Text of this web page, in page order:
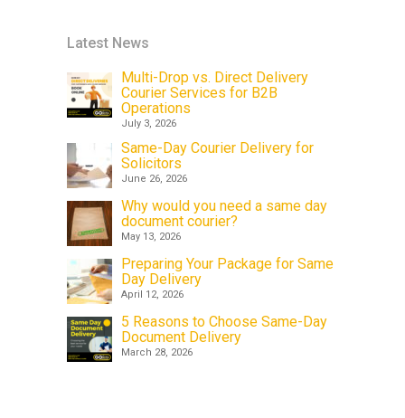
Latest News
Multi-Drop vs. Direct Delivery
Courier Services for B2B
Operations
July 3, 2026
Same-Day Courier Delivery for
Solicitors
June 26, 2026
Why would you need a same day
document courier?
May 13, 2026
Preparing Your Package for Same
Day Delivery
April 12, 2026
5 Reasons to Choose Same-Day
Document Delivery
March 28, 2026